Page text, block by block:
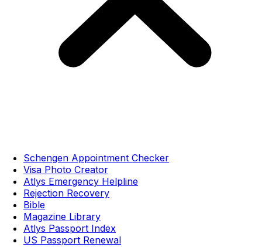
Schengen Appointment Checker
Visa Photo Creator
Atlys Emergency Helpline
Rejection Recovery
Bible
Magazine Library
Atlys Passport Index
US Passport Renewal